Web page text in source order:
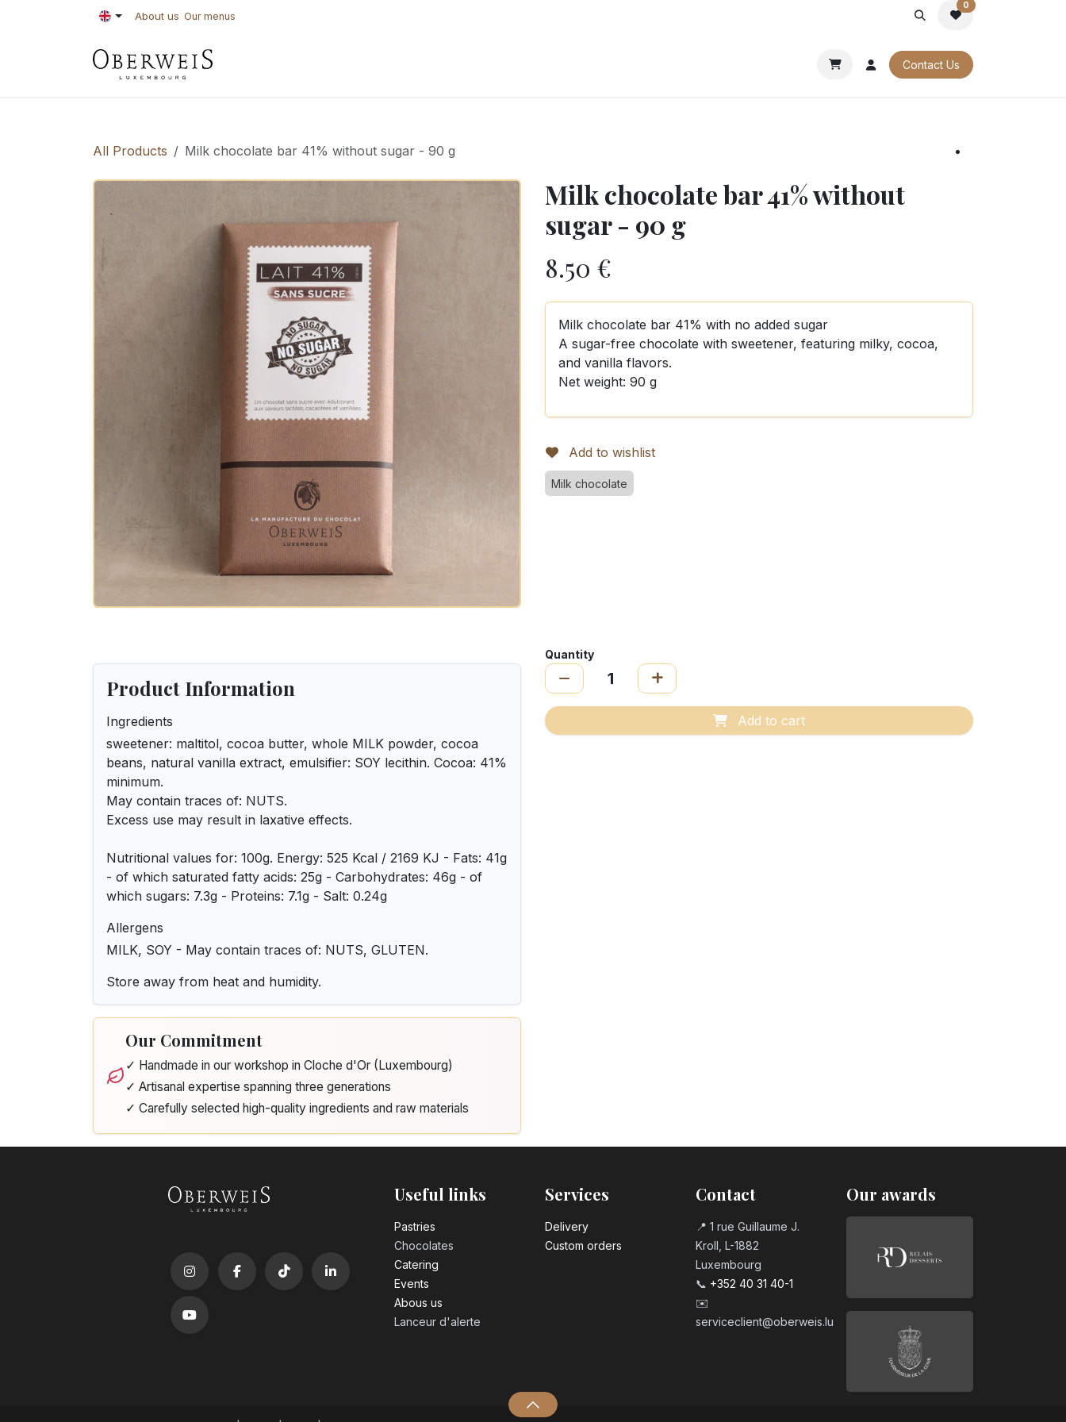
About us Our menus
0
OUR CATALOGUES Contact Us
All Products Milk chocolate bar 41% without sugar - 90 g
Milk chocolate bar 41% without
sugar - 90 g
8.50 €
Milk chocolate bar 41% with no added sugar
A sugar-free chocolate with sweetener, featuring milky, cocoa,
and vanilla flavors.
Net weight: 90 g
Add to wishlist
Milk chocolate
Product Information
Ingredients
sweetener: maltitol, cocoa butter, whole MILK powder, cocoa
beans, natural vanilla extract, emulsifier: SOY lecithin. Cocoa: 41%
minimum.
May contain traces of: NUTS.
Excess use may result in laxative effects.
Nutritional values for: 100g. Energy: 525 Kcal / 2169 KJ - Fats: 41g
- of which saturated fatty acids: 25g - Carbohydrates: 46g - of
which sugars: 7.3g - Proteins: 7.1g - Salt: 0.24g
Allergens
MILK, SOY - May contain traces of: NUTS, GLUTEN.
Store away from heat and humidity.
Our Commitment
✓ Handmade in our workshop in Cloche d'Or (Luxembourg)
✓ Artisanal expertise spanning three generations
✓ Carefully selected high-quality ingredients and raw materials
Quantity
Add to cart
Useful links
Pastrie​s
Chocolates
Catering
Events
Abous us
Lanceur d'alerte
Services
Delivery
Custom orders
Contact
📍 1 rue Guillaume J.
Kroll, L-1882
Luxembourg
📞 +352 40 31 40-1
✉️
serviceclient@oberweis.lu
Our awards